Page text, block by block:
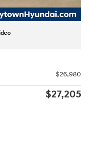
$26,980
$27,205